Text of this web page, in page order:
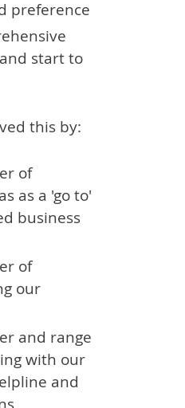
preference
start to
this by:
of
as a 'go to'
business
of
our
and range
with our
and